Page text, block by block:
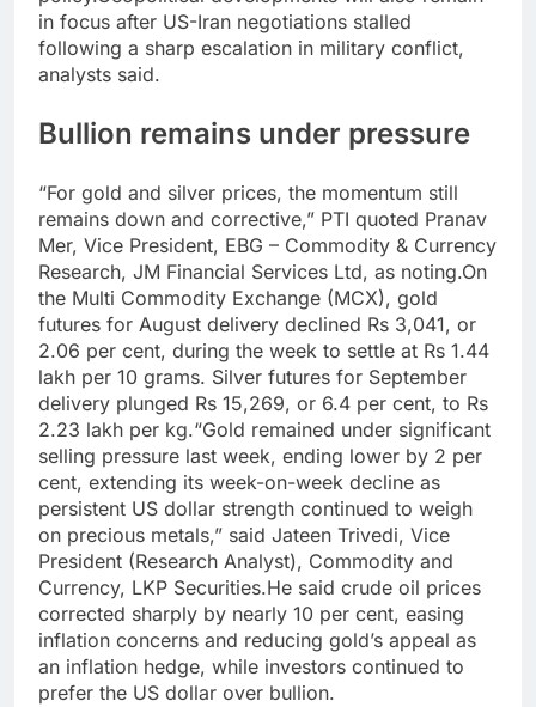
in focus after US-Iran negotiations stalled
following a sharp escalation in military conflict,
analysts said.
Bullion remains under pressure
“For gold and silver prices, the momentum still
remains down and corrective,” PTI quoted Pranav
Mer, Vice President, EBG – Commodity & Currency
Research, JM Financial Services Ltd, as noting.On
the Multi Commodity Exchange (MCX), gold
futures for August delivery declined Rs 3,041, or
2.06 per cent, during the week to settle at Rs 1.44
lakh per 10 grams. Silver futures for September
delivery plunged Rs 15,269, or 6.4 per cent, to Rs
2.23 lakh per kg.“Gold remained under significant
selling pressure last week, ending lower by 2 per
cent, extending its week-on-week decline as
persistent US dollar strength continued to weigh
on precious metals,” said Jateen Trivedi, Vice
President (Research Analyst), Commodity and
Currency, LKP Securities.He said crude oil prices
corrected sharply by nearly 10 per cent, easing
inflation concerns and reducing gold’s appeal as
an inflation hedge, while investors continued to
prefer the US dollar over bullion.